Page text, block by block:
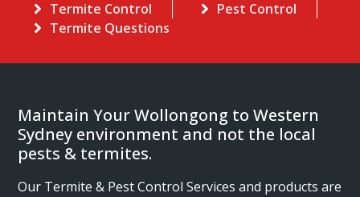
Termite Control
Pest Control
Termite Questions
Maintain Your Wollongong to Western
Sydney environment and not the local
pests & termites.
Our Termite & Pest Control Services and products are